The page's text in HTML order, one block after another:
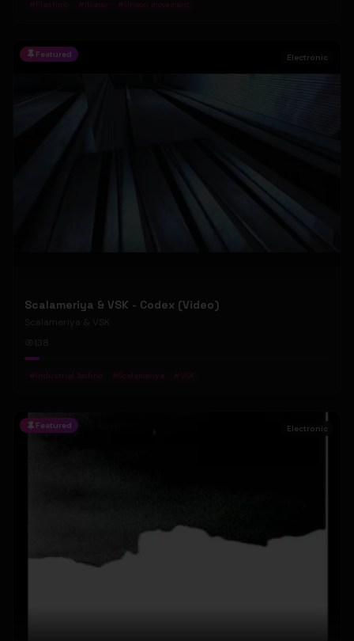
# Flashmo # floater # Uneon movement
Featured Electronic
Scalameriya & VSK - Codex (Video)
Scalameriya & VSK
# Industrial Techno # Scalameriya # VSK
Featured Electronic